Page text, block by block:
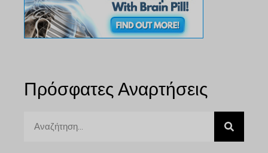
Πρόσφατες Αναρτήσεις